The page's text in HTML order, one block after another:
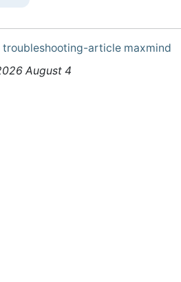
troubleshooting-article maxmind
August 4